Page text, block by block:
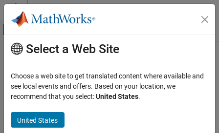
Skip to content
Off-Canvas Navigation Menu Toggle
Documentation Home
Main Content
How useful was this information?
Select a Web Site
Choose a web site to get translated content where available and
see local events and offers. Based on your location, we
recommend that you select:United States.
United States